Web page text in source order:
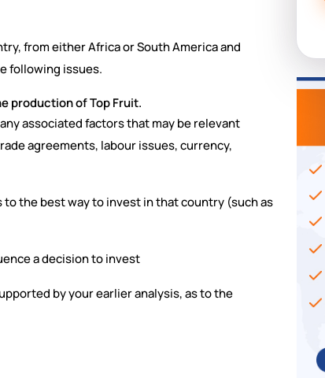
from either Africa or South America and
following issues.
production of Top Fruit.
associated factors that may be relevant
agreements, labour issues, currency,
the best way to invest in that country (such as
a decision to invest
by your earlier analysis, as to the